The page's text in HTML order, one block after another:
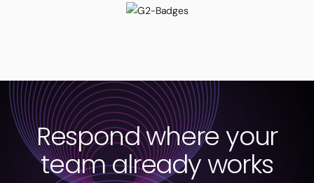
Respond where your
team already works